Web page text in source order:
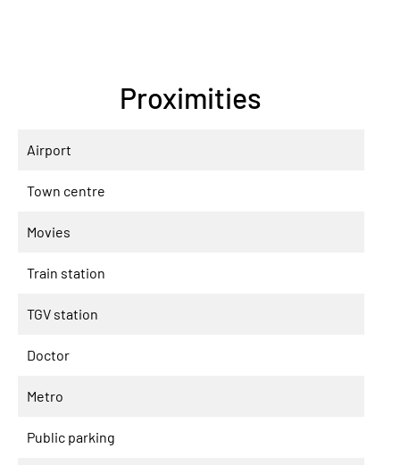
Proximities
Airport
Town centre
Movies
Train station
TGV station
Doctor
Metro
Public parking